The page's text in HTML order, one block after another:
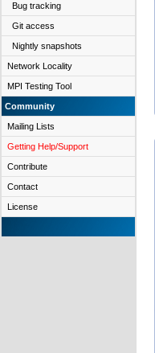
Bug tracking
Git access
Nightly snapshots
Network Locality
MPI Testing Tool
Community
Mailing Lists
Getting Help/Support
Contribute
Contact
License